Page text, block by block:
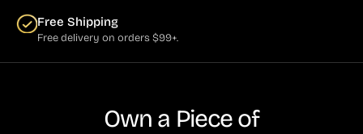
Free Shipping
Free delivery on orders $99+.
Own a Piece of